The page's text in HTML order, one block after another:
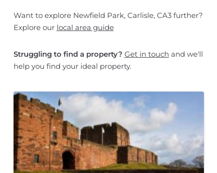
Want to explore Newfield Park, Carlisle, CA3 further?
Explore our local area guide
Struggling to find a property? Get in touch and we'll
help you find your ideal property.